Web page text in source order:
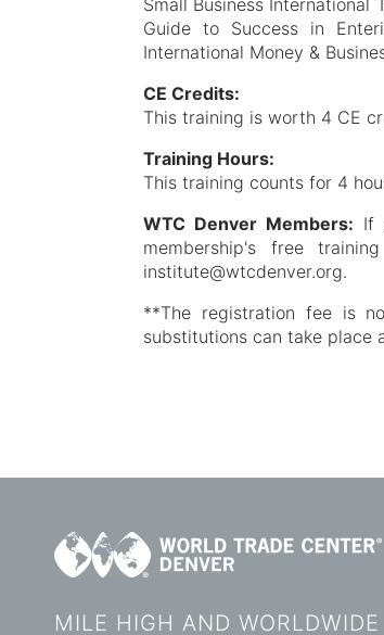
Guide to Success in
International Money &
CE Credits:
This training is worth 4 CE
Training Hours:
This training counts for 4
WTC Denver Members: If
membership's free
institute@wtcdenver.org.
**The registration fee is
substitutions can take place
MILE HIGH AND WORLDWIDE